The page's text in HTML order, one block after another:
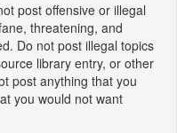
post offensive or illegal
threatening, and
Do not post illegal topics
library entry, or other
post anything that you
you would not want